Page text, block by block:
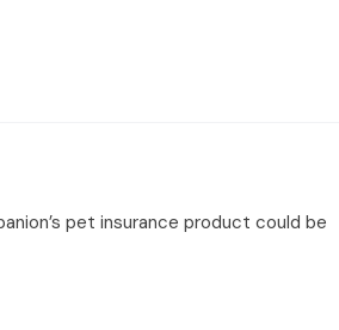
pet insurance product could be